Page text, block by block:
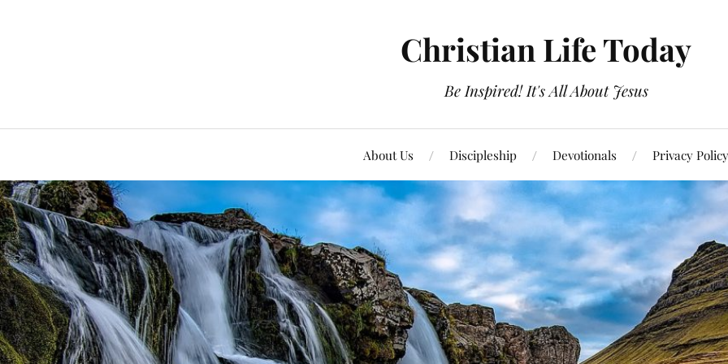
Christian Life Today
Be Inspired! It's All About Jesus
About Us Discipleship Devotionals Privacy Policy